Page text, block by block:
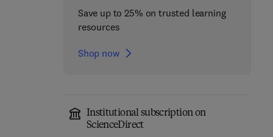
Save up to 25% on trusted learning
resources
Shop now
Institutional subscription on
ScienceDirect